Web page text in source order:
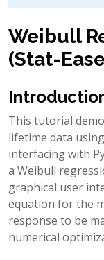
Weibull
(Stat-
This tutorial
lifetime data
interfacing with
a Weibull
graphical user
equation for the
response to be
numerical